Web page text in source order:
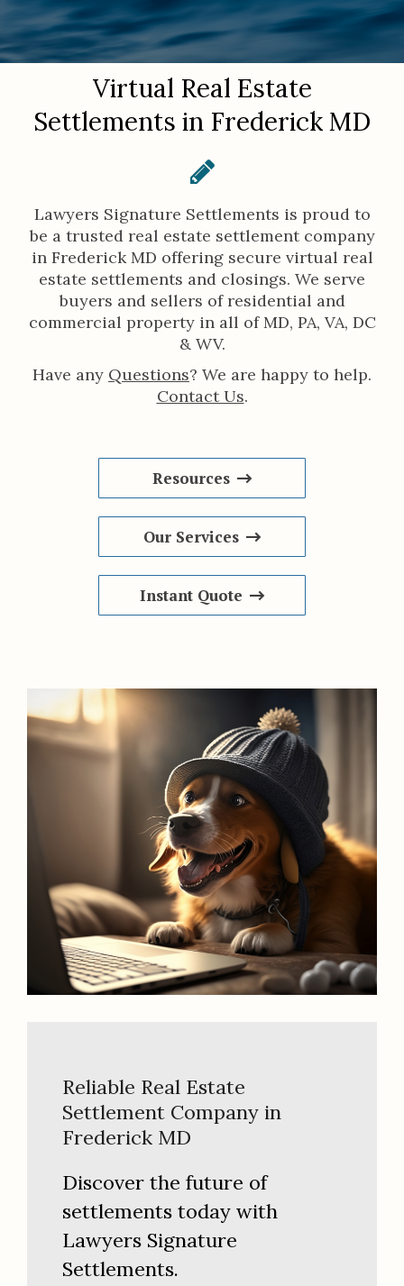
You are here:
Virtual Real Estate
Settlements in Frederick MD
Lawyers Signature Settlements is proud to
be a trusted real estate settlement company
in Frederick MD offering secure virtual real
estate settlements and closings. We serve
buyers and sellers of residential and
commercial property in all of MD, PA, VA, DC
& WV.
Have any Questions? We are happy to help.
Contact Us.
Resources
Our Services
Instant Quote
Reliable Real Estate
Settlement Company in
Frederick MD
Discover the future of
settlements today with
Lawyers Signature
Settlements.